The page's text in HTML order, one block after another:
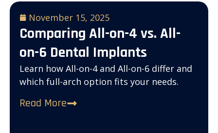
November 15, 2025
Comparing All-on-4 vs. All-
on-6 Dental Implants
Learn how All-on-4 and All-on-6 differ and
which full-arch option fits your needs.
Read More